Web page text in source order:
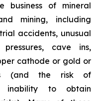
business of mineral
mining, including
accidents, unusual
cave ins,
cathode or gold or
(and the risk of
inability to obtain